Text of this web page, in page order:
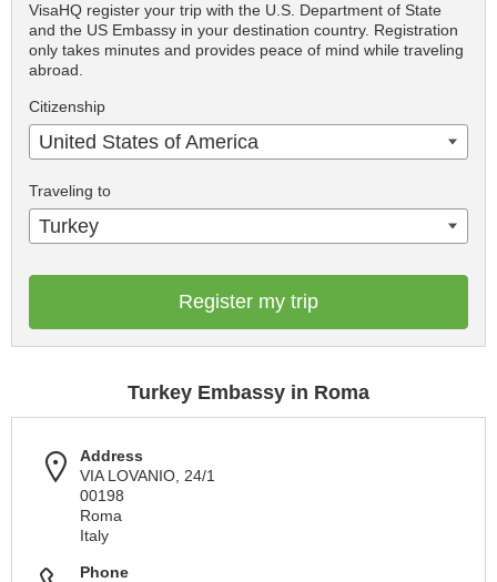
VisaHQ register your trip with the U.S. Department of State
and the US Embassy in your destination country. Registration
only takes minutes and provides peace of mind while traveling
abroad.
Citizenship
United States of America
Traveling to
Turkey
Register my trip
Turkey Embassy in Roma
Address
VIA LOVANIO, 24/1
00198
Roma
Italy
Phone